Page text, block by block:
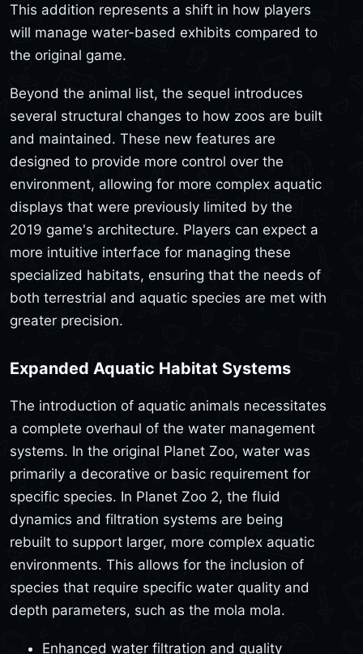
This addition represents a shift in how players
will manage water-based exhibits compared to
the original game.
Beyond the animal list, the sequel introduces
several structural changes to how zoos are built
and maintained. These new features are
designed to provide more control over the
environment, allowing for more complex aquatic
displays that were previously limited by the
2019 game's architecture. Players can expect a
more intuitive interface for managing these
specialized habitats, ensuring that the needs of
both terrestrial and aquatic species are met with
greater precision.
Expanded Aquatic Habitat Systems
The introduction of aquatic animals necessitates
a complete overhaul of the water management
systems. In the original Planet Zoo, water was
primarily a decorative or basic requirement for
specific species. In Planet Zoo 2, the fluid
dynamics and filtration systems are being
rebuilt to support larger, more complex aquatic
environments. This allows for the inclusion of
species that require specific water quality and
depth parameters, such as the mola mola.
Enhanced water filtration and quality